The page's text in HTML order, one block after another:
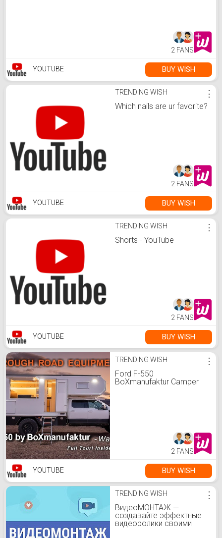
2 FANS
YOUTUBE BUY WISH
TRENDING WISH
Which nails are ur favorite?
⋮
2 FANS
YOUTUBE BUY WISH
TRENDING WISH
Shorts - YouTube
⋮
2 FANS
YOUTUBE BUY WISH
TRENDING WISH
Ford F-550
BoXmanufaktur Camper
⋮
2 FANS
YOUTUBE BUY WISH
TRENDING WISH
ВидеоМОНТАЖ —
создавайте эффектные
видеоролики своими
⋮